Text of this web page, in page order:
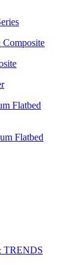
Composite
Flatbed
Flatbed
TRENDS